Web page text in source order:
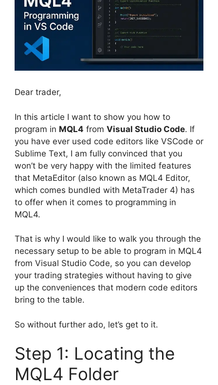
Dear trader,
In this article I want to show you how to
program in MQL4 from Visual Studio Code. If
you have ever used code editors like VSCode or
Sublime Text, I am fully convinced that you
won’t be very happy with the limited features
that MetaEditor (also known as MQL4 Editor,
which comes bundled with MetaTrader 4) has
to offer when it comes to programming in
MQL4.
That is why I would like to walk you through the
necessary setup to be able to program in MQL4
from Visual Studio Code, so you can develop
your trading strategies without having to give
up the conveniences that modern code editors
bring to the table.
So without further ado, let’s get to it.
Step 1: Locating the
MQL4 Folder